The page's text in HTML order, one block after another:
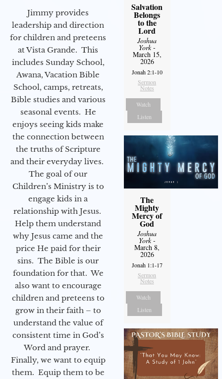
Jimmy provides
leadership and direction
for children and preteens
at Vista Grande. This
includes Sunday School,
Awana, Vacation Bible
School, camps, retreats,
Bible studies and various
seasonal events. He
enjoys seeing kids make
the connection between
the truths of Scripture
and their everyday lives.
The goal of our
Children’s Ministry is to
engage kids in a
relationship with Jesus.
Help them understand
why Jesus came and the
price He paid for their
sins. The Bible is our
foundation for that. We
also want to encourage
children and preteens to
grow in their faith – to
understand the value of
consistent time in God’s
Word and prayer.
Finally, we want to equip
them. Equip them to be
Salvation
Belongs
to the
Lord
Joshua
York-
March 15,
2026
Jonah 2:1-10
Sermon
Notes
Watch
Listen
The
Mighty
Mercy of
God
Joshua
York-
March 8,
2026
Jonah 1:1-17
Sermon
Notes
Watch
Listen